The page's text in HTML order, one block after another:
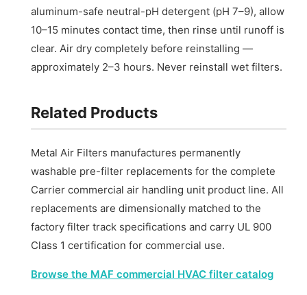
aluminum-safe neutral-pH detergent (pH 7–9), allow
10–15 minutes contact time, then rinse until runoff is
clear. Air dry completely before reinstalling —
approximately 2–3 hours. Never reinstall wet filters.
Related Products
Metal Air Filters manufactures permanently
washable pre-filter replacements for the complete
Carrier commercial air handling unit product line. All
replacements are dimensionally matched to the
factory filter track specifications and carry UL 900
Class 1 certification for commercial use.
Browse the MAF commercial HVAC filter catalog